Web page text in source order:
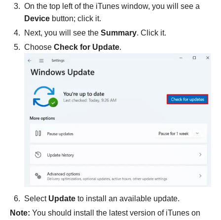
On the top left of the iTunes window, you will see a
Device button; click it.
Next, you will see the Summary. Click it.
Choose Check for Update.
Select Update to install an available update.
Note: You should install the latest version of iTunes on